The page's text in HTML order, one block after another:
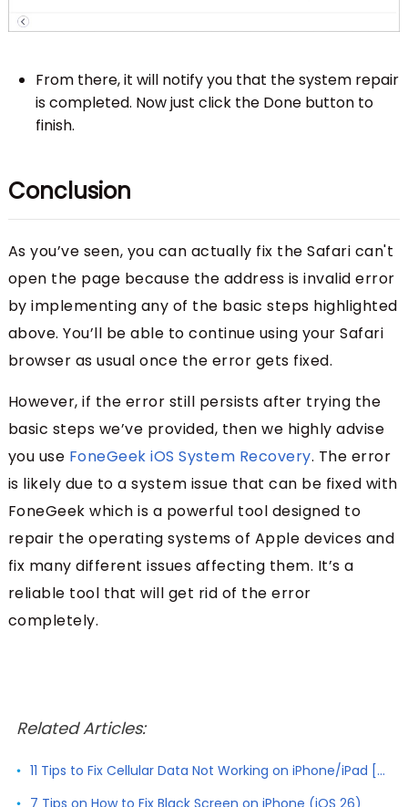
From there, it will notify you that the system repair
is completed. Now just click the Done button to
finish.
Conclusion
As you’ve seen, you can actually fix the Safari can't
open the page because the address is invalid error
by implementing any of the basic steps highlighted
above. You’ll be able to continue using your Safari
browser as usual once the error gets fixed.
However, if the error still persists after trying the
basic steps we’ve provided, then we highly advise
you use FoneGeek iOS System Recovery. The error
is likely due to a system issue that can be fixed with
FoneGeek which is a powerful tool designed to
repair the operating systems of Apple devices and
fix many different issues affecting them. It’s a
reliable tool that will get rid of the error
completely.
Related Articles:
11 Tips to Fix Cellular Data Not Working on iPhone/iPad [2026]